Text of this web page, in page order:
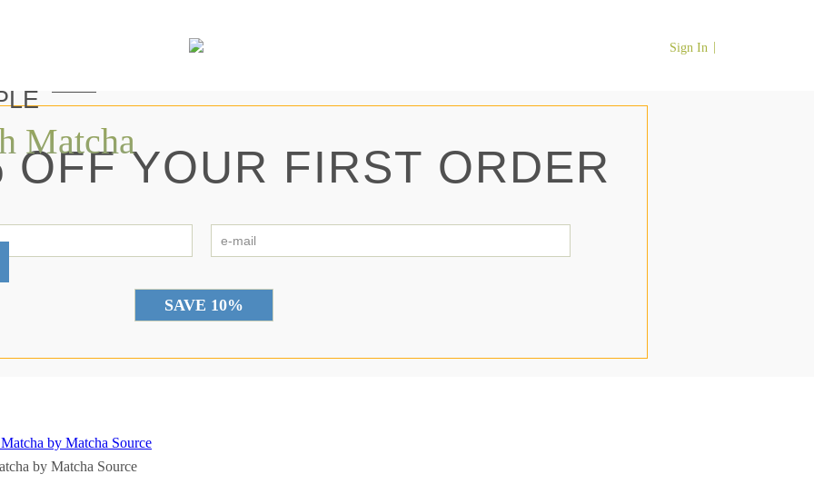
Sign In
Matcha
OFF YOUR FIRST ORDER
name
mail
by Matcha Source